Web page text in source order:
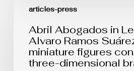
articles-press
Abogados
Legaltoday:
Alvaro
Ramos
Suárez,
Lego
Abril Abogados in
Alvaro Ramos
miniature figures
three-dimensional